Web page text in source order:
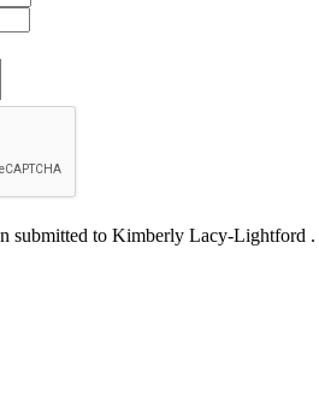
submitted to Kimberly Lacy-Lightford .